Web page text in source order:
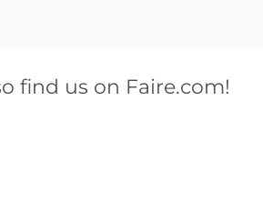
find us on Faire.com!